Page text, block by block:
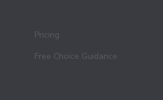
Pricing
Free Choice Guidance